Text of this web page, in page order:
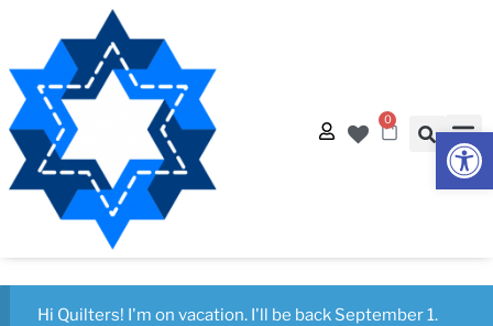
0
Hi Quilters! I'm on vacation. I'll be back September 1.